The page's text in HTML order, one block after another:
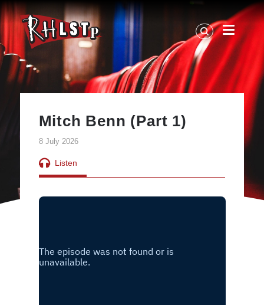
RHLSTP
|
Richard
Herring
Mitch Benn (Part 1)
8 July 2026
Listen